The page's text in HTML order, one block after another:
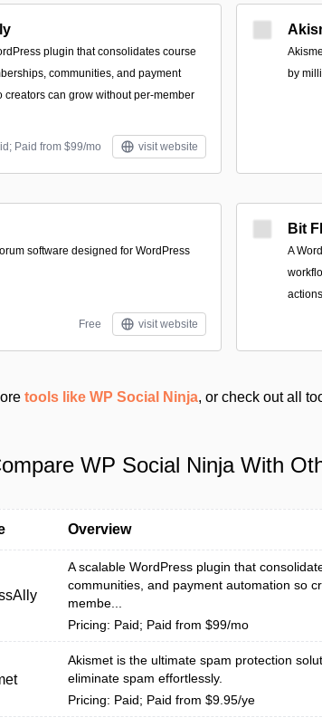
plugin that consolidates course
communities, and payment
creators can grow without per-member
Paid from $99/mo visit website
by
software designed for WordPress
Free visit website
Bit
A
tools like WP Social Ninja, or check out all
WP Social Ninja With
Overview
A scalable WordPress plugin that
communities, and payment automation so
membe...
Pricing: Paid; Paid from $99/mo
Akismet is the ultimate spam protection
eliminate spam effortlessly.
Pricing: Paid; Paid from $9.95/ye